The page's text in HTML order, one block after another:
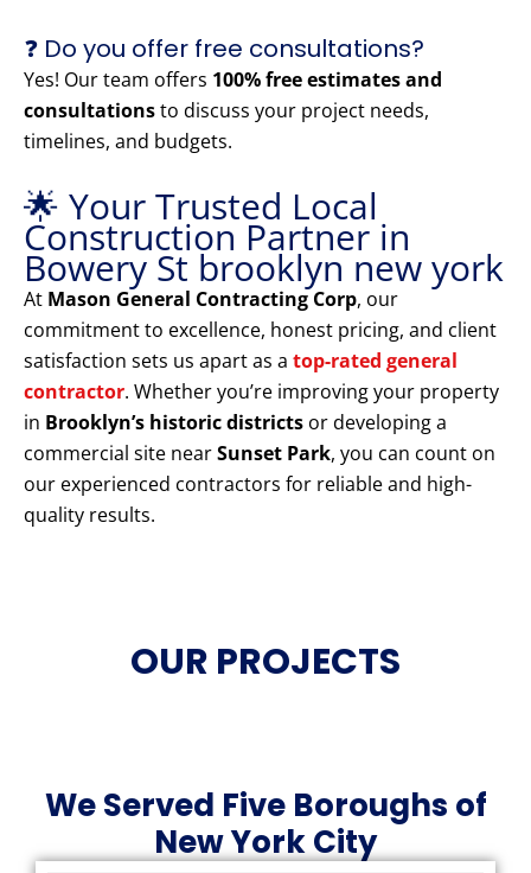
❓ Do you offer free consultations?
Yes! Our team offers 100% free estimates and
consultationsto discuss your project needs,
timelines, and budgets.
🌟 Your Trusted Local
Construction Partner in
Bowery St brooklyn new york
At Mason General Contracting Corp, our
commitment to excellence, honest pricing, and client
satisfaction sets us apart as a top-rated general
contractor. Whether you’re improving your property
in Brooklyn’s historic districts or developing a
commercial site nearSunset Park, you can count on
our experienced contractors for reliable and high-
quality results.
OUR PROJECTS
We Served Five Boroughs of
New York City